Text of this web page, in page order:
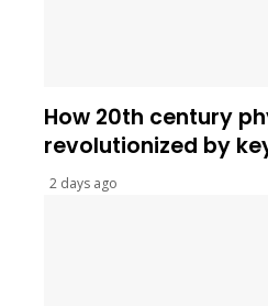
How 20th century
revolutionized by
2 days ago